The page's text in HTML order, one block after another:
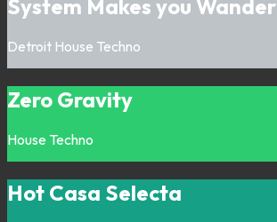
System Makes you Wander
Detroit House Techno
Zero Gravity
House Techno
Hot Casa Selecta